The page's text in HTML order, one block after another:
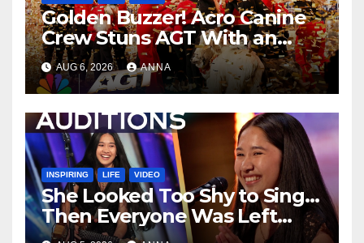
Golden Buzzer! Acro Canine
Crew Stuns AGT With an
Unforgettable Performance
…
AUG 6, 2026 ANNA
INSPIRING LIFE VIDEO
She Looked Too Shy to Sing…
Then Everyone Was Left
Speechless!